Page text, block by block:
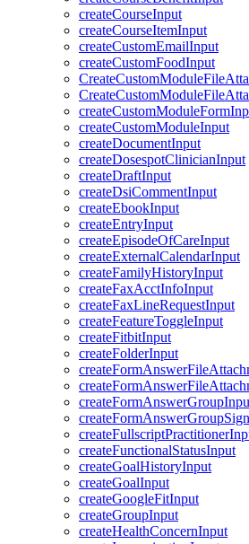
createCourseInput
createCourseItemInput
createCustomEmailInput
createCustomFoodInput
createCustomModuleInput
createDocumentInput
createDosespotClinicianInput
createDraftInput
createDsiCommentInput
createEbookInput
createEntryInput
createEpisodeOfCareInput
createExternalCalendarInput
createFamilyHistoryInput
createFaxAcctInfoInput
createFaxLineRequestInput
createFeatureToggleInput
createFitbitInput
createFolderInput
createFunctionalStatusInput
createGoalHistoryInput
createGoalInput
createGoogleFitInput
createGroupInput
createHealthConcernInput